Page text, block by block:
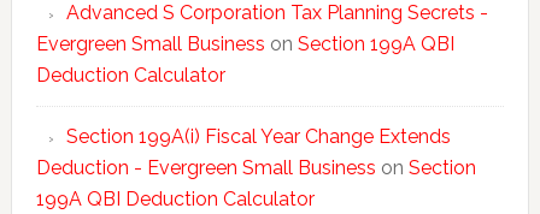
Advanced S Corporation Tax Planning Secrets -
Evergreen Small Business on Section 199A QBI
Deduction Calculator
Section 199A(i) Fiscal Year Change Extends
Deduction - Evergreen Small Business on Section
199A QBI Deduction Calculator